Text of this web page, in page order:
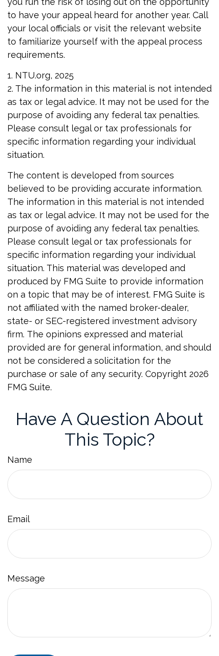
to have your appeal heard for another year. Call
your local officials or visit the relevant website
to familiarize yourself with the appeal process
requirements.
1. NTU.org, 2025
2. The information in this material is not intended
as tax or legal advice. It may not be used for the
purpose of avoiding any federal tax penalties.
Please consult legal or tax professionals for
specific information regarding your individual
situation.
The content is developed from sources
believed to be providing accurate information.
The information in this material is not intended
as tax or legal advice. It may not be used for the
purpose of avoiding any federal tax penalties.
Please consult legal or tax professionals for
specific information regarding your individual
situation. This material was developed and
produced by FMG Suite to provide information
on a topic that may be of interest. FMG Suite is
not affiliated with the named broker-dealer,
state- or SEC-registered investment advisory
firm. The opinions expressed and material
provided are for general information, and should
not be considered a solicitation for the
purchase or sale of any security. Copyright 2026
FMG Suite.
Have A Question About
This Topic?
Name
Email
Message